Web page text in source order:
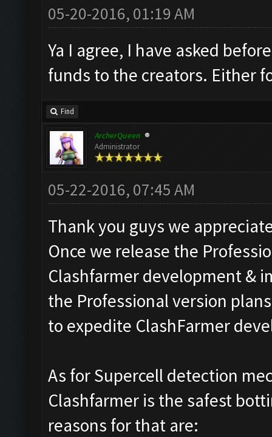
05-20-2016, 01:19 AM
Ya I agree, I have asked
funds to the creators. Either
Find
ArcherQueen
Administrator
05-22-2016, 07:45 AM
Thank you guys we
Once we release the
Clashfarmer development &
the Professional version
to expedite ClashFarmer
As for Supercell detection
Clashfarmer is the safest
reasons for that are: